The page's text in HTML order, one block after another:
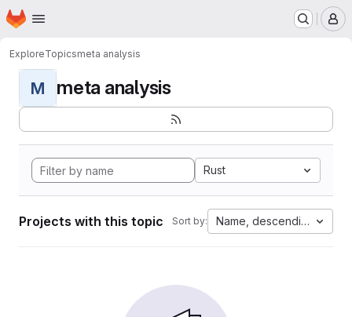
Skip to main content
Homepage
ExploreTopicsmeta analysis
M meta analysis
Rust
Projects with this topic Sort by: Name, descending